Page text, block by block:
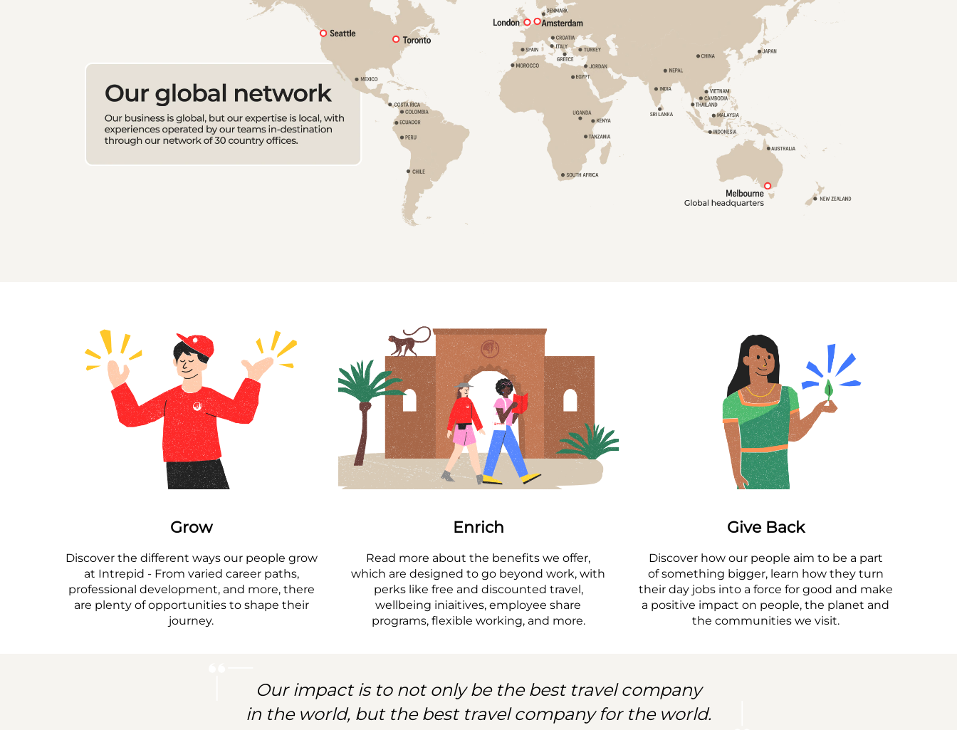
Grow
Discover the different ways our people grow
at Intrepid - From varied career paths,
professional development, and more, there
are plenty of opportunities to shape their
journey.
Enrich
Read more about the benefits we offer,
which are designed to go beyond work, with
perks like free and discounted travel,
wellbeing iniaitives, employee share
programs, flexible working, and more.
Give Back
Discover how our people aim to be a part
of something bigger, learn how they turn
their day jobs into a force for good and make
a positive impact on people, the planet and
the communities we visit.
Our impact is to not only be the best travel company
in the world, but the best travel company for the world.